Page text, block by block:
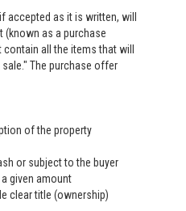
accepted as it is written, will
(known as a purchase
all the items that will
The purchase offer
of the property
or subject to the buyer
given amount
clear title (ownership)